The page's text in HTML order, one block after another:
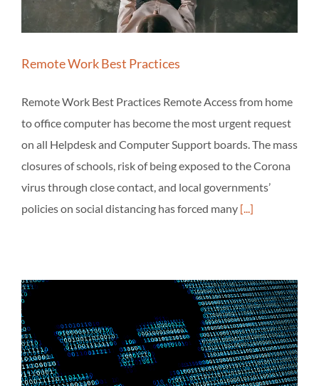
Remote Work Best Practices
Remote Work Best Practices Remote Access from home
to office computer has become the most urgent request
on all Helpdesk and Computer Support boards. The mass
closures of schools, risk of being exposed to the Corona
virus through close contact, and local governments’
policies on social distancing has forced many [...]